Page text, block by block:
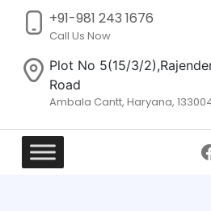
+91-981 243 1676
Call Us Now
Plot No 5(15/3/
Road
Ambala Cantt, Haryana,
Skip